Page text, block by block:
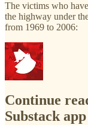
The victims who
the highway under
from 1969 to 2006:
Continue
Substack app